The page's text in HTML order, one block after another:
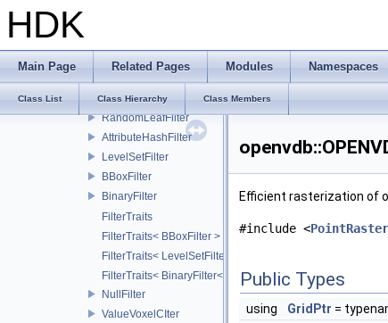
HDK
Main Page Related Pages Modules Namespaces
Class List Class Hierarchy Class Members
ValueMaskFilter
MultiGroupFilter
RandomLeafFilter
AttributeHashFilter
LevelSetFilter
BBoxFilter
BinaryFilter
FilterTraits
FilterTraits< BBoxFilter >
FilterTraits< LevelSetFilter< T > >
FilterTraits< BinaryFilter< T0, T1, And > >
NullFilter
ValueVoxelCIter
Efficient rasterization of
#include <
Public Types
using GridPtr =